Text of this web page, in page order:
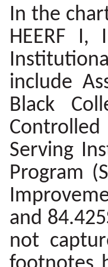
In the
HEERF
include
Black
Controlled
Serving
Program
and
not